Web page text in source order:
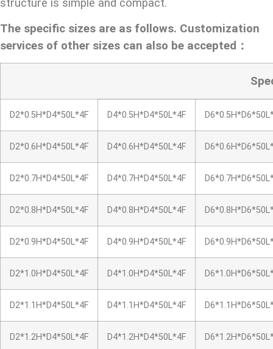
structure is simple and compact.
The specific sizes are as follows. Customization
services of other sizes can also be accepted：
D2*0.5H*D4*50L*4F D4*0.5H*D4*50L*4F
D2*0.6H*D4*50L*4F D4*0.6H*D4*50L*4F
D2*0.7H*D4*50L*4F D4*0.7H*D4*50L*4F
D2*0.8H*D4*50L*4F D4*0.8H*D4*50L*4F
D2*0.9H*D4*50L*4F D4*0.9H*D4*50L*4F
D2*1.0H*D4*50L*4F D4*1.0H*D4*50L*4F
D2*1.1H*D4*50L*4F D4*1.1H*D4*50L*4F
D2*1.2H*D4*50L*4F D4*1.2H*D4*50L*4F